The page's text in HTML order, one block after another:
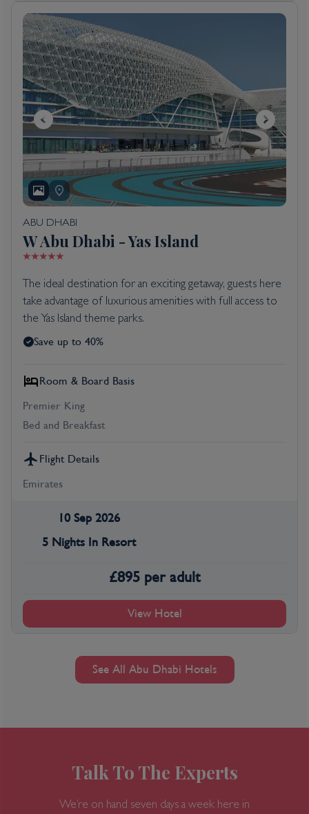
ABU DHABI
W Abu Dhabi - Yas Island
The ideal destination for an exciting getaway, guests here
take advantage of luxurious amenities with full access to
the Yas Island theme parks.
Save up to 40%
Room & Board Basis
Premier King
Bed and Breakfast
Flight Details
Emirates
10 Sep 2026
5 Nights In Resort
£895 per adult
View Hotel
See All Abu Dhabi Hotels
Talk To The Experts
We’re on hand seven days a week here in